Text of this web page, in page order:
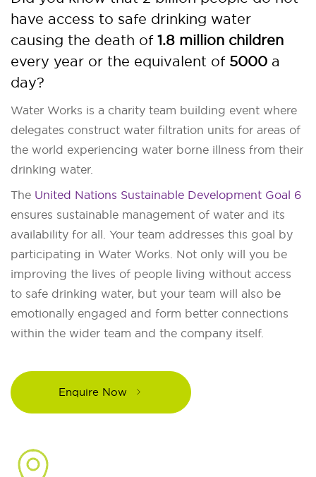
have access to safe drinking water
causing the death of 1.8 million children
every year or the equivalent of 5000 a
day?
Water Works is a charity team building event where
delegates construct water filtration units for areas of
the world experiencing water borne illness from their
drinking water.
The United Nations Sustainable Development Goal 6
ensures sustainable management of water and its
availability for all. Your team addresses this goal by
participating in Water Works. Not only will you be
improving the lives of people living without access
to safe drinking water, but your team will also be
emotionally engaged and form better connections
within the wider team and the company itself.
Enquire Now